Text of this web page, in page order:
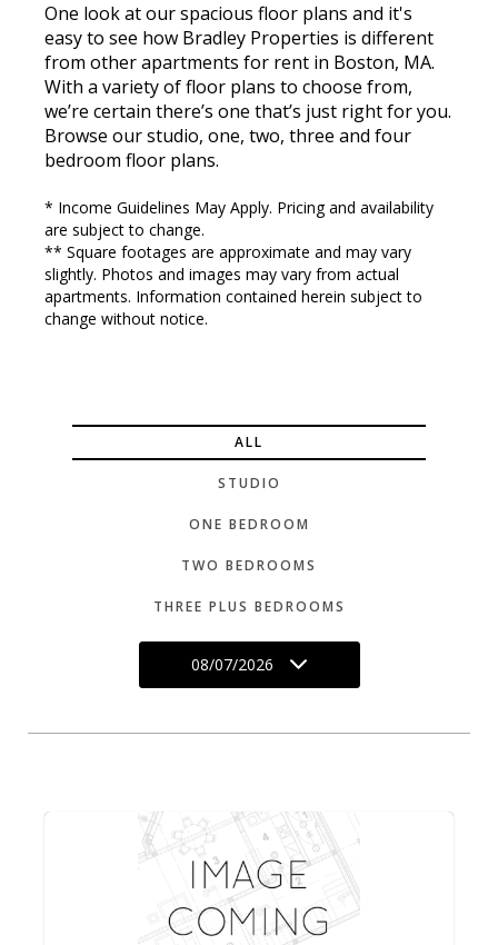
One look at our spacious floor plans and it's
easy to see how Bradley Properties is different
from other apartments for rent in Boston, MA.
With a variety of floor plans to choose from,
we’re certain there’s one that’s just right for you.
Browse our studio, one, two, three and four
bedroom floor plans.
* Income Guidelines May Apply. Pricing and availability
are subject to change.
** Square footages are approximate and may vary
slightly. Photos and images may vary from actual
apartments. Information contained herein subject to
change without notice.
ALL
STUDIO
ONE BEDROOM
TWO BEDROOMS
THREE PLUS BEDROOMS
08/07/2026